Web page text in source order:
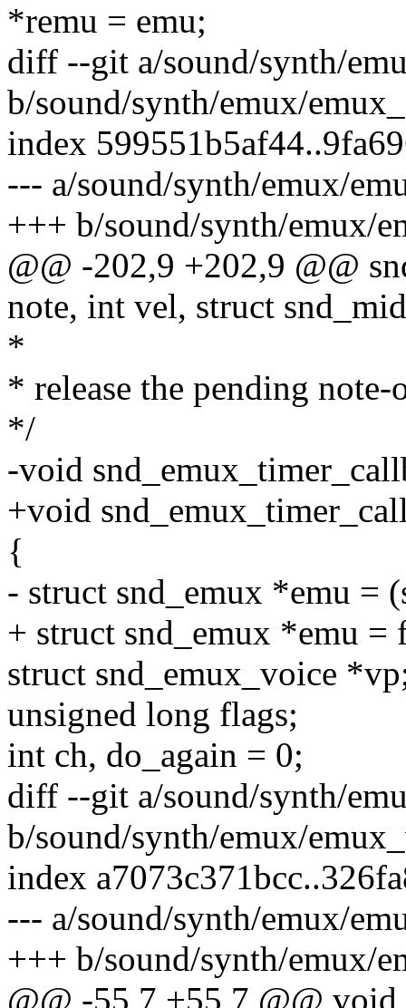
*remu = emu;
diff --git a/sound/synth/
b/sound/synth/emux/
index
--- a/sound/synth/emux/
+++ b/sound/synth/emux/
@@ -202,9 +202,9 @@
note, int vel, struct
*
* release the pending note-
*/
-void
+void
{
- struct snd_emux *emu =
+ struct snd_emux *emu
struct snd_emux_voice
unsigned long flags;
int ch, do_again = 0;
diff --git a/sound/synth/
b/sound/synth/emux/
index
--- a/sound/synth/emux/
+++ b/sound/synth/emux/
@@ -55,7 +55,7 @@ void